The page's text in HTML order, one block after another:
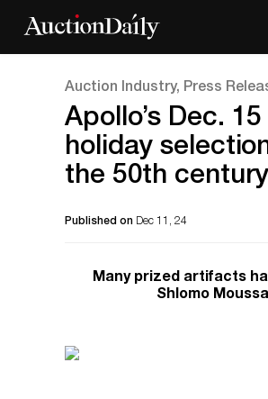
Auction Industry, Press
Apollo’s Dec.
holiday
the 50th
Published on Dec 11, 24
Many prized artifacts
Shlomo